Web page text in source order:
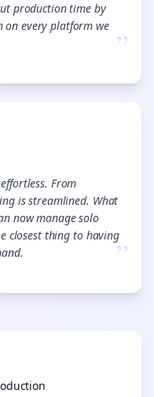
production time by
on every platform we ”
From
is streamlined. What
now manage solo
closest thing to having”